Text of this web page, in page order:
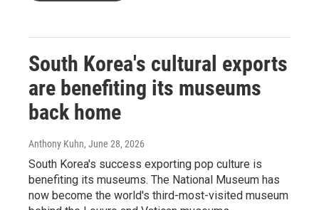
South Korea's cultural exports
are benefiting its museums
back home
Anthony Kuhn, June 28, 2026
South Korea's success exporting pop culture is
benefiting its museums. The National Museum has
now become the world's third-most-visited museum